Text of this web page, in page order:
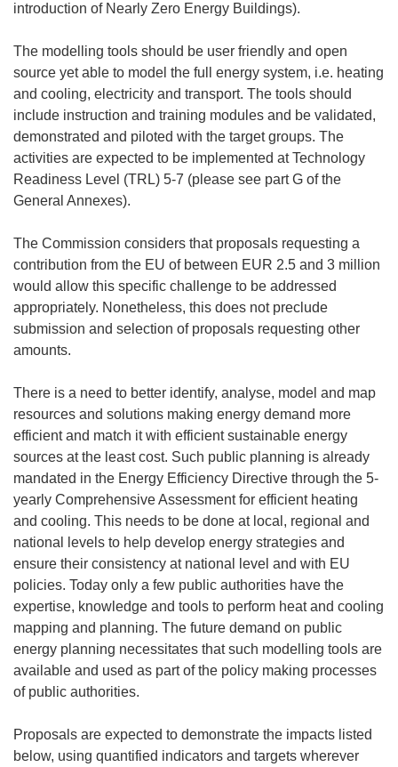
introduction of Nearly Zero Energy Buildings).
The modelling tools should be user friendly and open
source yet able to model the full energy system, i.e. heating
and cooling, electricity and transport. The tools should
include instruction and training modules and be validated,
demonstrated and piloted with the target groups. The
activities are expected to be implemented at Technology
Readiness Level (TRL) 5-7 (please see part G of the
General Annexes).
The Commission considers that proposals requesting a
contribution from the EU of between EUR 2.5 and 3 million
would allow this specific challenge to be addressed
appropriately. Nonetheless, this does not preclude
submission and selection of proposals requesting other
amounts.
There is a need to better identify, analyse, model and map
resources and solutions making energy demand more
efficient and match it with efficient sustainable energy
sources at the least cost. Such public planning is already
mandated in the Energy Efficiency Directive through the 5-
yearly Comprehensive Assessment for efficient heating
and cooling. This needs to be done at local, regional and
national levels to help develop energy strategies and
ensure their consistency at national level and with EU
policies. Today only a few public authorities have the
expertise, knowledge and tools to perform heat and cooling
mapping and planning. The future demand on public
energy planning necessitates that such modelling tools are
available and used as part of the policy making processes
of public authorities.
Proposals are expected to demonstrate the impacts listed
below, using quantified indicators and targets wherever